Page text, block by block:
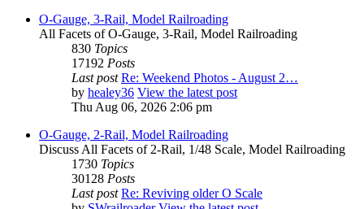
O-Gauge, 3-Rail, Model Railroading
All Facets of O-Gauge, 3-Rail, Model Railroading
830 Topics
17192 Posts
Last post Re: Weekend Photos - August 2…
by healey36 View the latest post
Thu Aug 06, 2026 2:06 pm
O-Gauge, 2-Rail, Model Railroading
Discuss All Facets of 2-Rail, 1/48 Scale, Model Railroading
1730 Topics
30128 Posts
Last post Re: Reviving older O Scale